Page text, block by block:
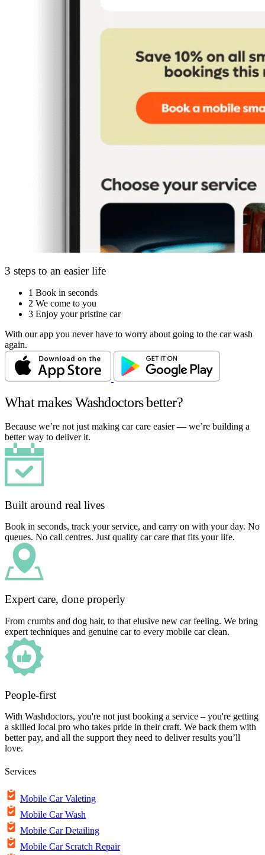
3 steps to an easier life
1 Book in seconds
2 We come to you
3 Enjoy your pristine car
With our app you never have to worry about going to the car wash
again.
What makes Washdoctors better?
Because we’re not just making car care easier — we’re building a
better way to deliver it.
Built around real lives
Book in seconds, track your service, and carry on with your day. No
queues. No call centres. Just quality car care that fits your life.
Expert care, done properly
From crumbs and dog hair, to that elusive new car feeling. We bring
expert techniques and genuine car to every mobile car clean.
People-first
With Washdoctors, you're not just booking a service – you're getting
a skilled local pro who takes pride in their craft. We back them with
better pay, and all the support they need to deliver results you’ll
love.
Services
Mobile Car Valeting
Mobile Car Wash
Mobile Car Detailing
Mobile Car Scratch Repair